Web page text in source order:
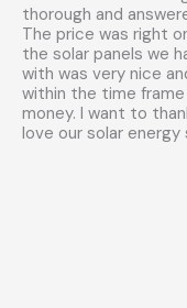
thorough and
The price was right
the solar panels we
with was very nice
within the time frame
money. I want to
love our solar energy